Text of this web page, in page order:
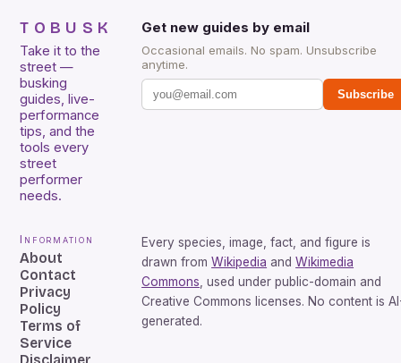
TOBUSK
Take it to the
street —
busking
guides, live-
performance
tips, and the
tools every
street
performer
needs.
Get new guides by email
Occasional emails. No spam. Unsubscribe
anytime.
Subscribe
Information
About
Contact
Privacy
Policy
Terms of
Service
Disclaimer
Every species, image, fact, and figure is
drawn from Wikipedia and Wikimedia
Commons , used under public-domain and
Creative Commons licenses. No content is
generated.